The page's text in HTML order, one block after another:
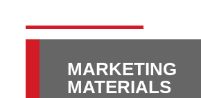
MARKETING
MATERIALS